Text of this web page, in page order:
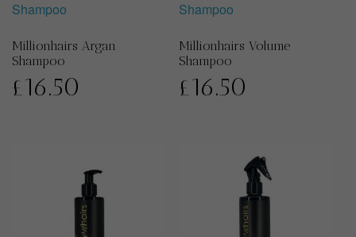
Millionhairs Argan
Shampoo
£16.50
Millionhairs Volume
Shampoo
£16.50